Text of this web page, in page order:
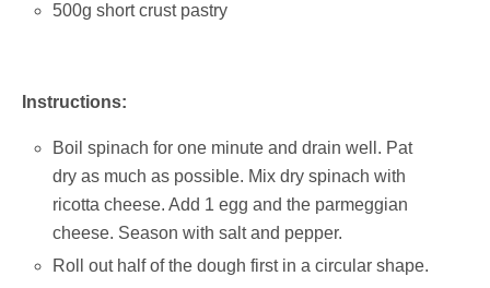
500g short crust pastry
Instructions:
Boil spinach for one minute and drain well. Pat
dry as much as possible. Mix dry spinach with
ricotta cheese. Add 1 egg and the parmeggian
cheese. Season with salt and pepper.
Roll out half of the dough first in a circular shape.